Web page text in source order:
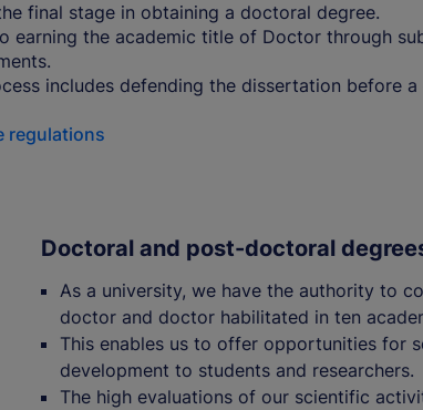
final stage in obtaining a doctoral degree.
earning the academic title of Doctor through
includes defending the dissertation before
regulations
Doctoral and post-doctoral
As a university, we have the authority to
doctor and doctor habilitated in ten
This enables us to offer opportunities for
development to students and researchers.
The high evaluations of our scientific